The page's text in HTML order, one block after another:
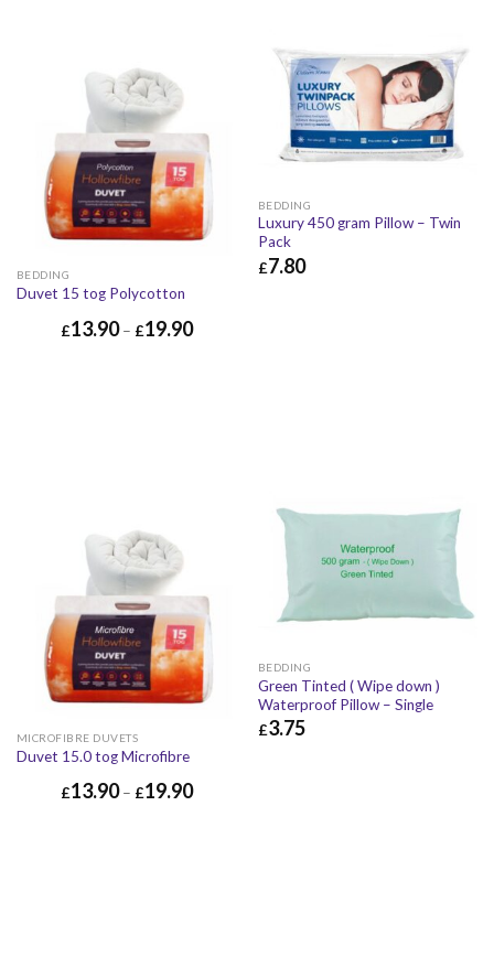
BEDDING
Duvet 15 tog Polycotton
£13.90– £19.90
BEDDING
Luxury 450 gram Pillow – Twin
Pack
£7.80
MICROFIBRE DUVETS
Duvet 15.0 tog Microfibre
£13.90– £19.90
BEDDING
Green Tinted ( Wipe down )
Waterproof Pillow – Single
£3.75